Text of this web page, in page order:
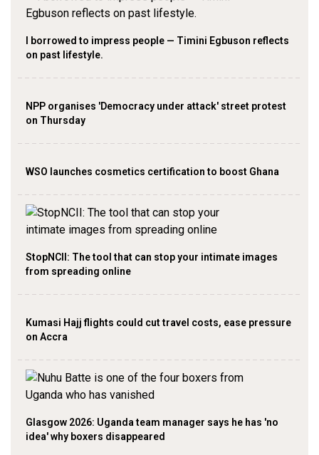
I borrowed to impress people — Timini Egbuson reflects
on past lifestyle.
NPP organises 'Democracy under attack' street protest
on Thursday
WSO launches cosmetics certification to boost Ghana
StopNCII: The tool that can stop your intimate images
from spreading online
Kumasi Hajj flights could cut travel costs, ease pressure
on Accra
Glasgow 2026: Uganda team manager says he has 'no
idea' why boxers disappeared